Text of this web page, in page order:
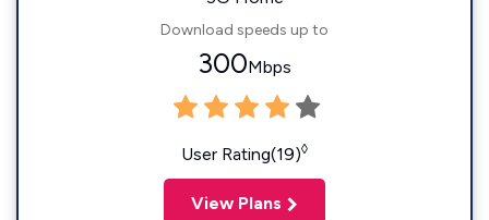
Download speeds up to
300Mbps
User Rating(19)◊
View Plans